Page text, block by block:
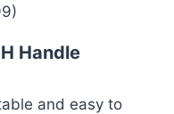
Handle
and easy to